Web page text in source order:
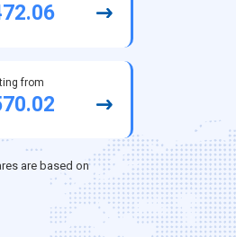
from
are based on